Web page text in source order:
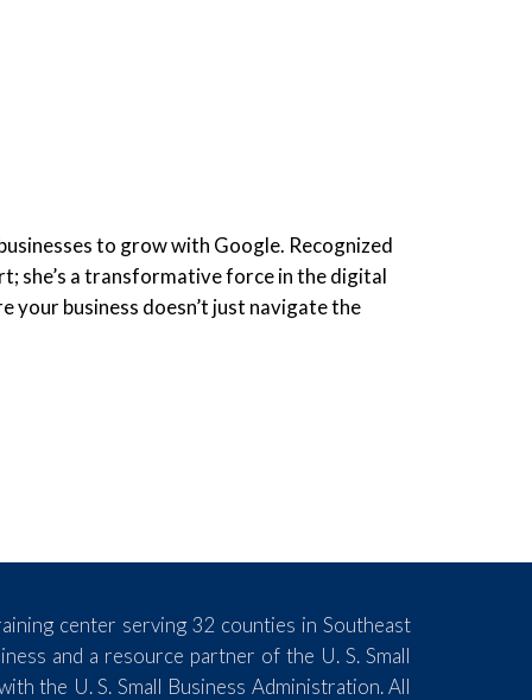
to grow with Google. Recognized
she’s a transformative force in the digital
your business doesn’t just navigate the
center serving 32 counties in Southeast
and a resource partner of the U. S. Small
the U. S. Small Business Administration. All